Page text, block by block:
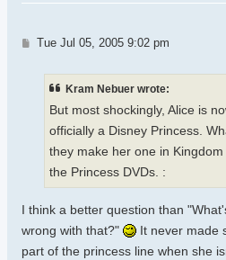
Post
Tue Jul 05, 2005 9:02 pm
Kram Nebuer wrote:
But most shockingly, Alice is
officially a Disney Princess.
they make her one in
the Princess DVDs. :
I think a better question than
wrong with that?"
It never made
part of the princess line when she